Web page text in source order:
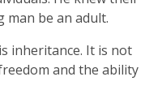
man be an adult.
inheritance. It is not
and the ability